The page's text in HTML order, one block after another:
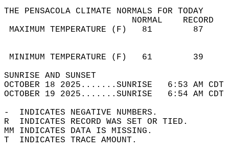
THE PENSACOLA CLIMATE NORMALS FOR TODAY
MAXIMUM TEMPERATURE
MINIMUM TEMPERATURE
SUNRISE
OCTOBER 18 2025.......SUNRISE   6:53 AM
OCTOBER 19 2025.......SUNRISE   6:54 AM
-  INDICATES NEGATIVE NUMBERS.
R  INDICATES RECORD WAS SET OR TIED.
MM INDICATES DATA IS MISSING.
T  INDICATES TRACE AMOUNT.